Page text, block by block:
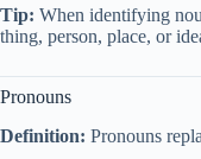
Tip: When identifying
thing, person, place, or
Pronouns
Definition: Pronouns